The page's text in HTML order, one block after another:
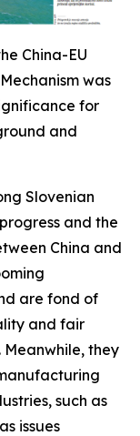
China-EU
was
for
and
Slovenian
and the
China and
are fond of
and fair
Meanwhile, they
such as
issues